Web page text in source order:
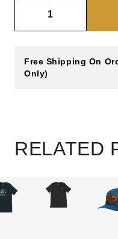
Decrease
1
Free Shipping On
Only)
RELATED